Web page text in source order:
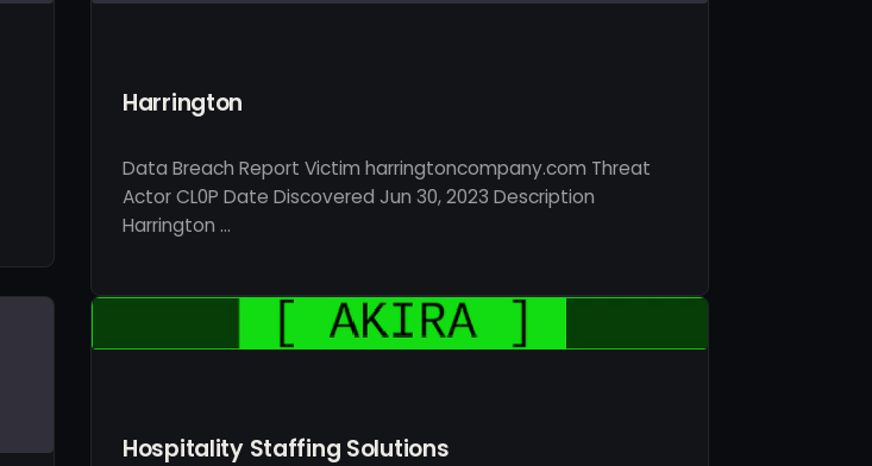
Harrington
Data Breach Report Victim harringtoncompany.com Threat
Actor CL0P Date Discovered Jun 30, 2023 Description
Harrington …
Hospitality Staffing Solutions